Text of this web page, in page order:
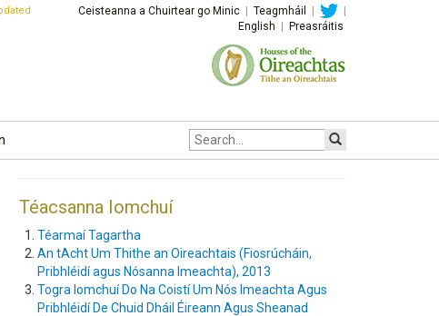
Ceisteanna a Chuirtear go Minic Teagmháil
English
Preasráitis
Site
search:
Téacsanna Iomchuí
Téarmaí Tagartha
An tAcht Um Thithe an Oireachtais (Fiosrúcháin,
Pribhléidí agus Nósanna Imeachta), 2013
Togra Iomchuí Do Na Coistí Um Nós Imeachta Agus
Pribhléidí De Chuid Dháil Éireann Agus Sheanad